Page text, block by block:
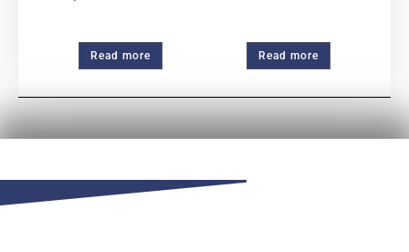
Read more Read more